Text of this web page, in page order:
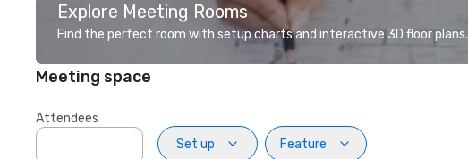
Explore Meeting Rooms
Find the perfect room with setup charts and interactive 3D floor plans.
Meeting space
Attendees
Set up
Feature